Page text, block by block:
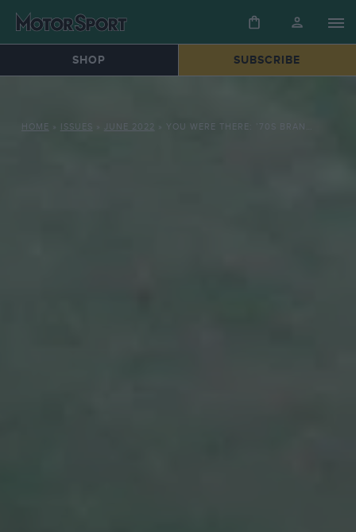
SHOP SUBSCRIBE
HOME ISSUES JUNE 2022 YOU WERE THERE: ’70S BRANDS HATCH AND MONACO